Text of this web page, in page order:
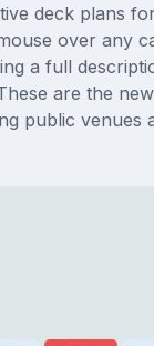
deck plans
over any
a full
are the
public venues